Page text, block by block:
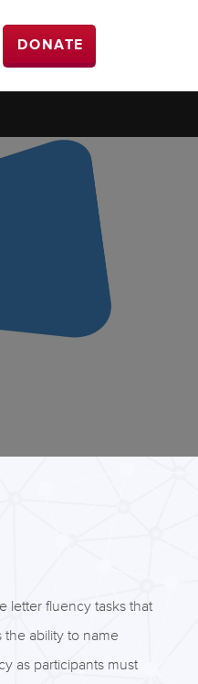
DONATE
letter fluency tasks that
the ability to name
as participants must